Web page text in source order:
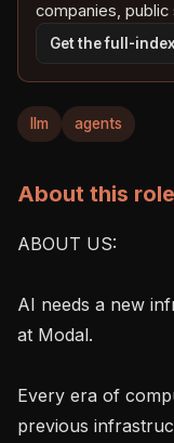
companies, public
Get the full-
llm agents
About this role
ABOUT US:
AI needs a new
at Modal.
Every era of
previous